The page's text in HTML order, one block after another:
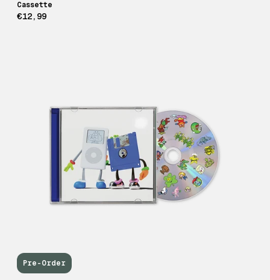
Cassette
€12,99
Pre-Order